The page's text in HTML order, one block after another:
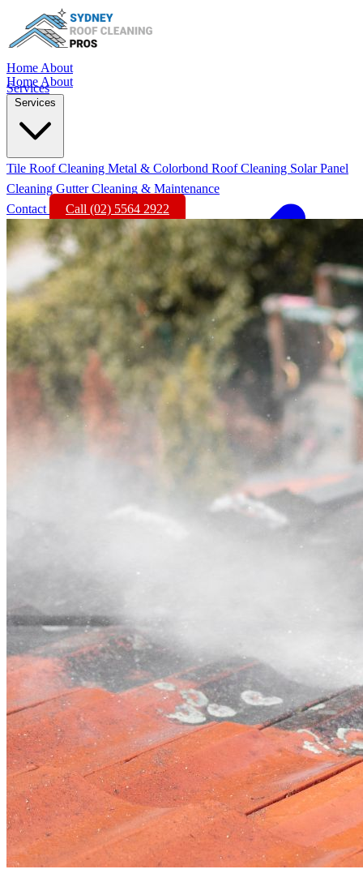
Home About
Services
Home About
Services
Tile Roof Cleaning Metal & Colorbond Roof Cleaning Solar Panel
Cleaning Gutter Cleaning & Maintenance
Contact
Call (02) 5564 2922